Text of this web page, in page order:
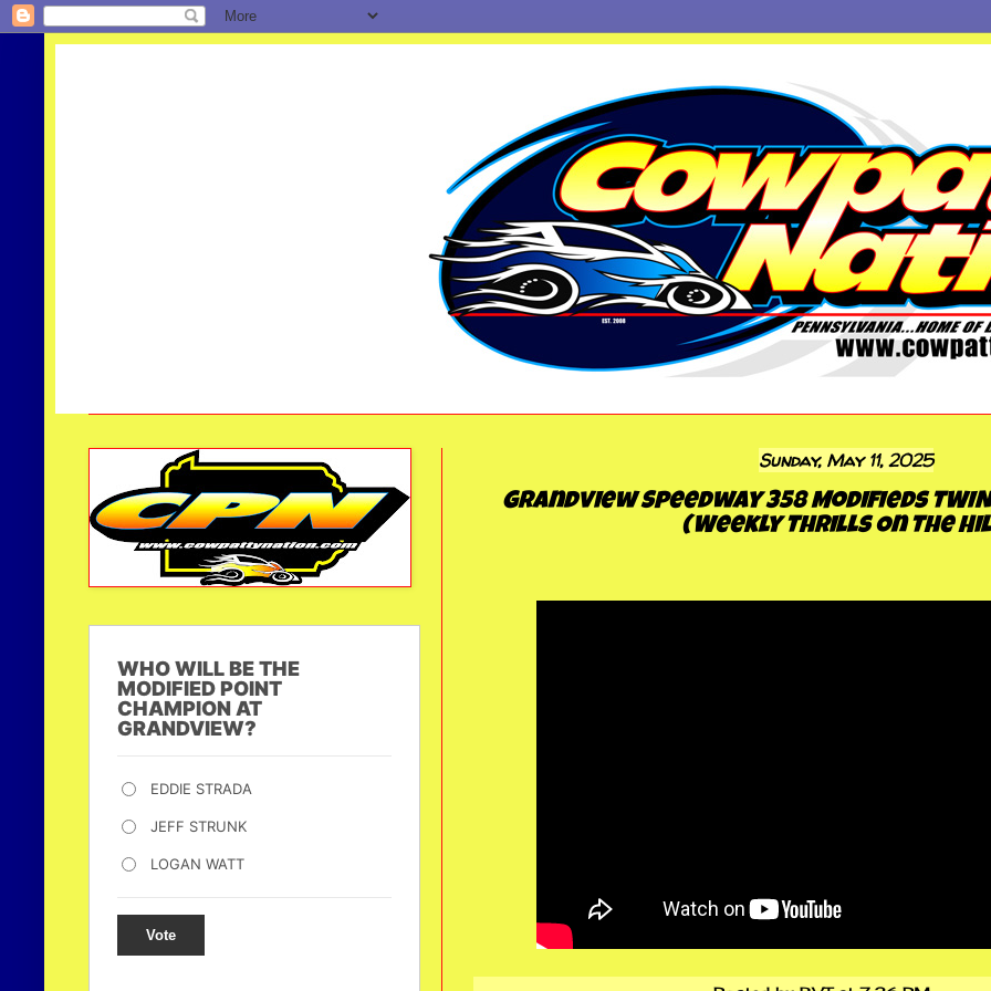
Sunday, May 11, 2025
Grandview Speedway 358 Modifieds TWIN
(Weekly Thrills On The
WHO WILL BE THE
MODIFIED POINT
CHAMPION AT
GRANDVIEW?
EDDIE STRADA
JEFF STRUNK
LOGAN WATT
Vote